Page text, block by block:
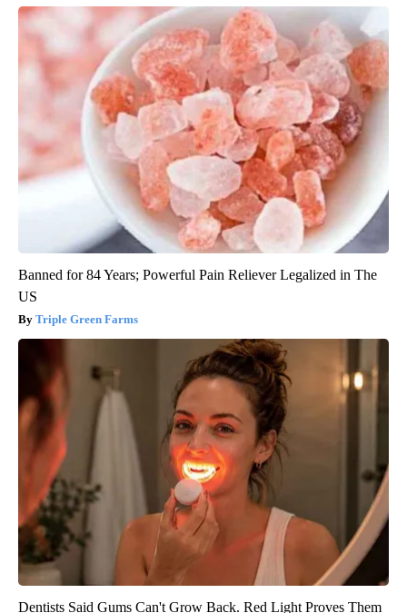
Banned for 84 Years; Powerful Pain Reliever Legalized in The
US
Triple Green Farms
Dentists Said Gums Can't Grow Back. Red Light Proves Them